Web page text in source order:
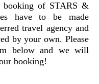
booking of STARS &
have to be made
travel agency and
by your own. Please
below and we will
booking!